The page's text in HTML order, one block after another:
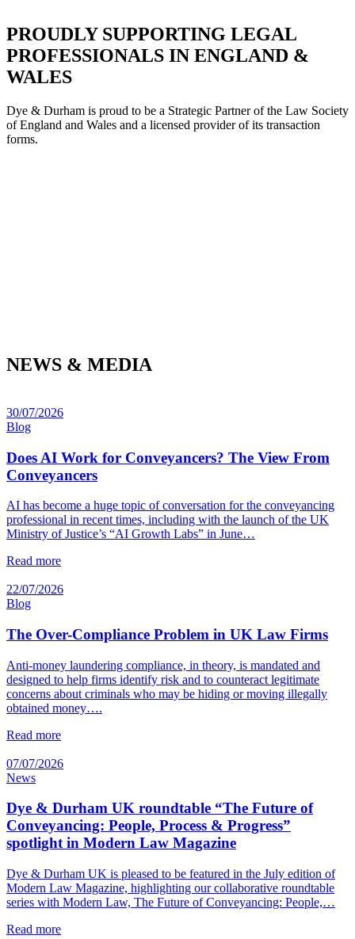
PROUDLY SUPPORTING LEGAL
PROFESSIONALS IN ENGLAND &
WALES
Dye & Durham is proud to be a Strategic Partner of the Law Society
of England and Wales and a licensed provider of its transaction
forms.
NEWS & MEDIA
30/07/2026
Blog
Does AI Work for Conveyancers? The View From
Conveyancers
AI has become a huge topic of conversation for the conveyancing
professional in recent times, including with the launch of the UK
Ministry of Justice’s “AI Growth Labs” in June…
Read more
22/07/2026
Blog
The Over-Compliance Problem in UK Law Firms
Anti-money laundering compliance, in theory, is mandated and
designed to help firms identify risk and to counteract legitimate
concerns about criminals who may be hiding or moving illegally
obtained money….
Read more
07/07/2026
News
Dye & Durham UK roundtable “The Future of
Conveyancing: People, Process & Progress”
spotlight in Modern Law Magazine
Dye & Durham UK is pleased to be featured in the July edition of
Modern Law Magazine, highlighting our collaborative roundtable
series with Modern Law, The Future of Conveyancing: People,…
Read more